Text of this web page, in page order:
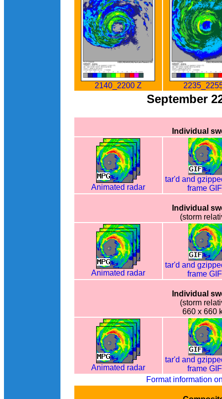
2140_2200 Z
September
Individual
Animated radar
tar'd and
frame
Individual
(storm
Animated radar
tar'd and
frame
Individual
(storm
660 x 660
Animated radar
tar'd and
frame
Format information